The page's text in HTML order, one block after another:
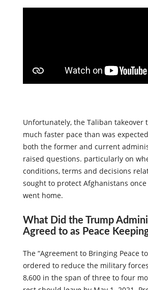
Talibans by sending more troops. .
Unfortunately, the Taliban takeover
much faster pace than was
both the former and current
raised questions. particularly on
conditions, terms and decisions
sought to protect Afghanistans once
went home.
What Did the Trump
Agreed to as Peace
The “Agreement to Bringing Peace to
ordered to reduce the military